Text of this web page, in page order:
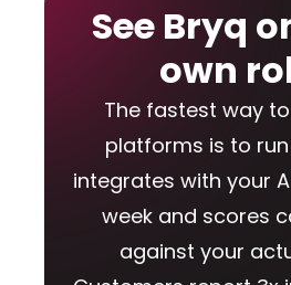
See Bryq
own
The fastest way
platforms is to run
integrates with your
week and scores
against your